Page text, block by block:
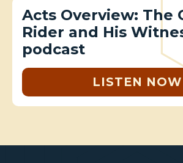
Acts Overview: The
Rider and His
podcast
LISTEN NOW